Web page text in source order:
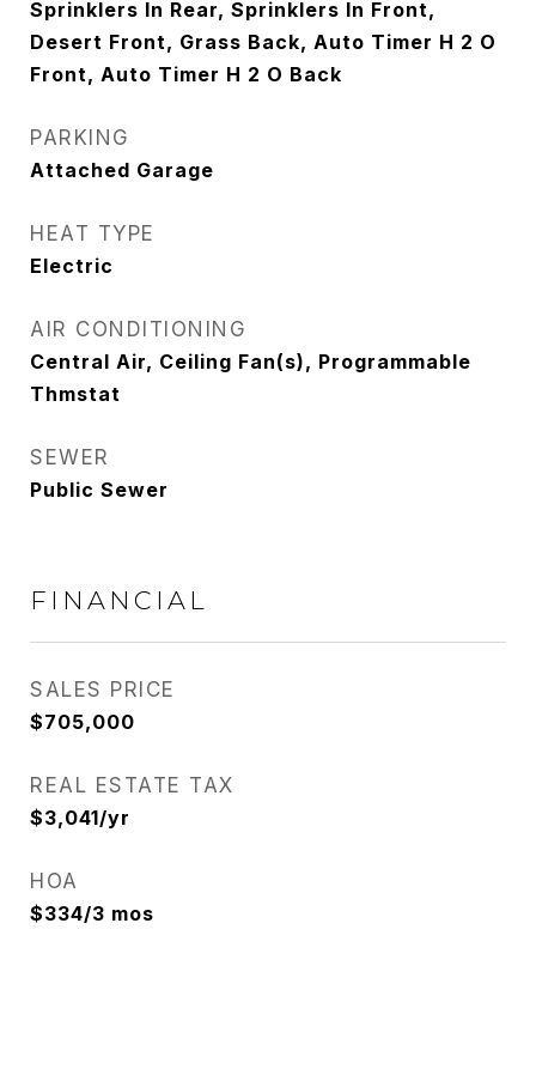
Sprinklers In Rear, Sprinklers In Front,
Desert Front, Grass Back, Auto Timer H 2 O
Front, Auto Timer H 2 O Back
PARKING
Attached Garage
HEAT TYPE
Electric
AIR CONDITIONING
Central Air, Ceiling Fan(s), Programmable
Thmstat
SEWER
Public Sewer
FINANCIAL
SALES PRICE
$705,000
REAL ESTATE TAX
$3,041/yr
HOA
$334/3 mos